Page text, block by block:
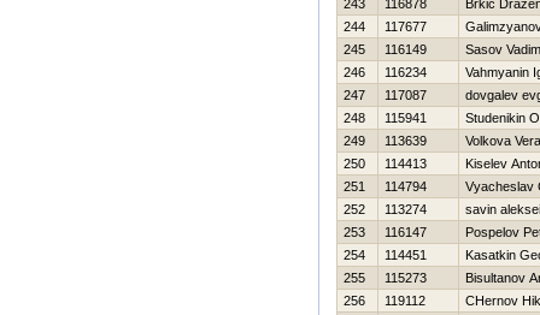
243
116878
Brkic
244
117677
245
116149
Sasov Vadim
246
116234
Vahmyanin
247
117087
dovgalev
248
115941
Studenikin
249
113639
Volkova Vera
250
114413
Kiselev
251
114794
Vyacheslav
252
113274
savin aleksei
253
116147
Pospelov
254
114451
Kasatkin
255
115273
Bisultanov
256
119112
CHernov